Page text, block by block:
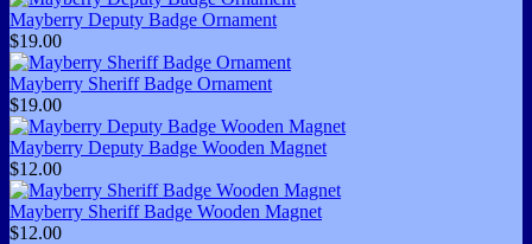
Mayberry Deputy Badge Ornament
$19.00
Mayberry Sheriff Badge Ornament
$19.00
Mayberry Deputy Badge Wooden Magnet
$12.00
Mayberry Sheriff Badge Wooden Magnet
$12.00